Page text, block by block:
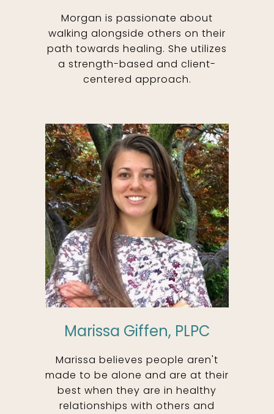
Morgan is passionate about
walking alongside others on their
path towards healing. She utilizes
a strength-based and client-
centered approach.
Marissa Giffen, PLPC
Marissa believes people aren't
made to be alone and are at their
best when they are in healthy
relationships with others and